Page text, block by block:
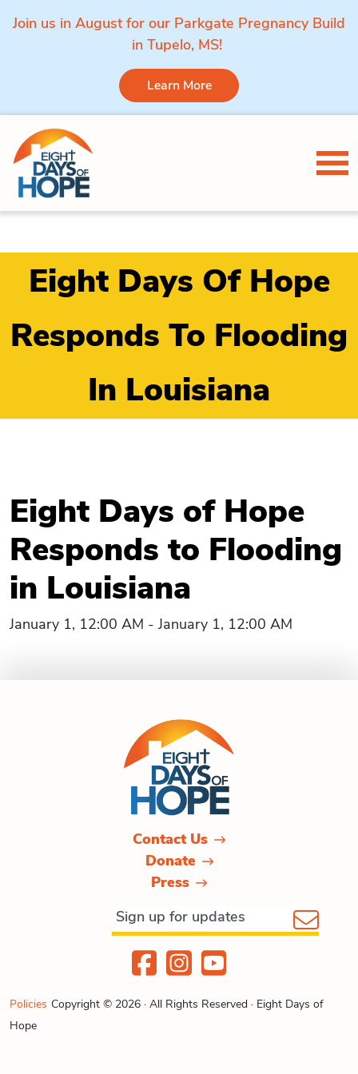
Join us in August for our Parkgate Pregnancy Build
in Tupelo, MS!
Learn More
Skip to content
Eight Days Of Hope
Responds To Flooding
In Louisiana
Eight Days of Hope
Responds to Flooding
in Louisiana
January 1, 12:00 AM - January 1, 12:00 AM
Contact Us
Donate
Press
Policies Copyright © 2026 · All Rights Reserved · Eight Days of
Hope